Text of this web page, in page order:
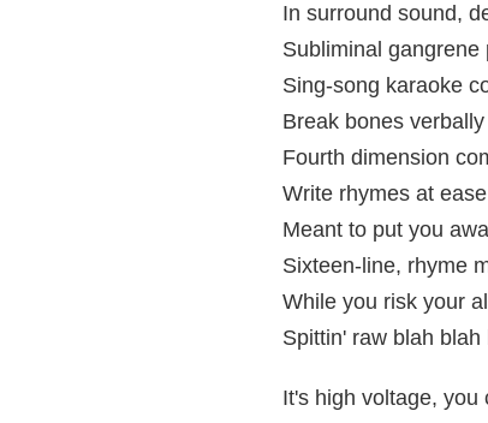
In surround sound,
Subliminal
Sing-song karaoke
Break bones
Fourth dimension
Write rhymes at
Meant to put you
Sixteen-line, rhyme
While you risk your
Spittin' raw blah
It's high voltage, you